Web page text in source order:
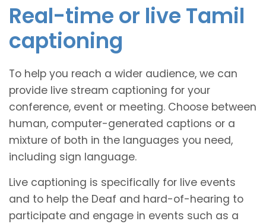
Real-time or live Tamil
captioning
To help you reach a wider audience, we can
provide live stream captioning for your
conference, event or meeting. Choose between
human, computer-generated captions or a
mixture of both in the languages you need,
including sign language.
Live captioning is specifically for live events
and to help the Deaf and hard-of-hearing to
participate and engage in events such as a